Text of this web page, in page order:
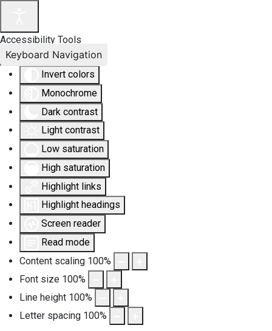
Accessibility Tools
Invert colors
Monochrome
Dark contrast
Light contrast
Low saturation
High saturation
Highlight links
Highlight headings
Screen reader
Read mode
Content scaling 100%
Font size 100%
Line height 100%
Letter spacing 100%
Keyboard Navigation